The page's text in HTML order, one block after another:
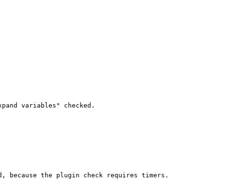
variables" checked.
the plugin check requires timers.